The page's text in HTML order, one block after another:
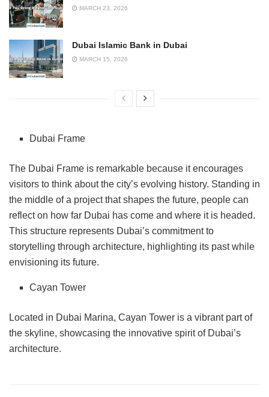
MARCH 23, 2026
Dubai Islamic Bank in Dubai
MARCH 15, 2026
Dubai Frame
The Dubai Frame is remarkable because it encourages
visitors to think about the city’s evolving history. Standing in
the middle of a project that shapes the future, people can
reflect on how far Dubai has come and where it is headed.
This structure represents Dubai’s commitment to
storytelling through architecture, highlighting its past while
envisioning its future.
Cayan Tower
Located in Dubai Marina, Cayan Tower is a vibrant part of
the skyline, showcasing the innovative spirit of Dubai’s
architecture.